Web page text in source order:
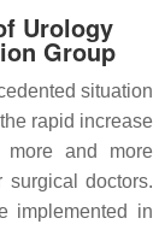
Urology
Group
situation
rapid increase
more and more
doctors.
implemented in